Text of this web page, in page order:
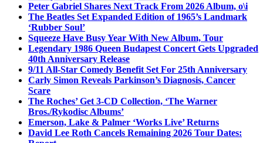
Peter Gabriel Shares Next Track From 2026 Album, o\i
The Beatles Set Expanded Edition of 1965’s Landmark
‘Rubber Soul’
Squeeze Have Busy Year With New Album, Tour
Legendary 1986 Queen Budapest Concert Gets Upgraded
40th Anniversary Release
9/11 All-Star Comedy Benefit Set For 25th Anniversary
Carly Simon Reveals Parkinson’s Diagnosis, Cancer
Scare
The Roches’ Get 3-CD Collection, ‘The Warner
Bros./Rykodisc Albums’
Emerson, Lake & Palmer ‘Works Live’ Returns
David Lee Roth Cancels Remaining 2026 Tour Dates: